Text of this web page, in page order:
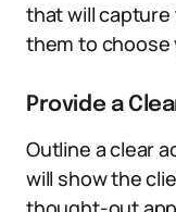
that will
them to
Provide a
Outline a clear
will show the